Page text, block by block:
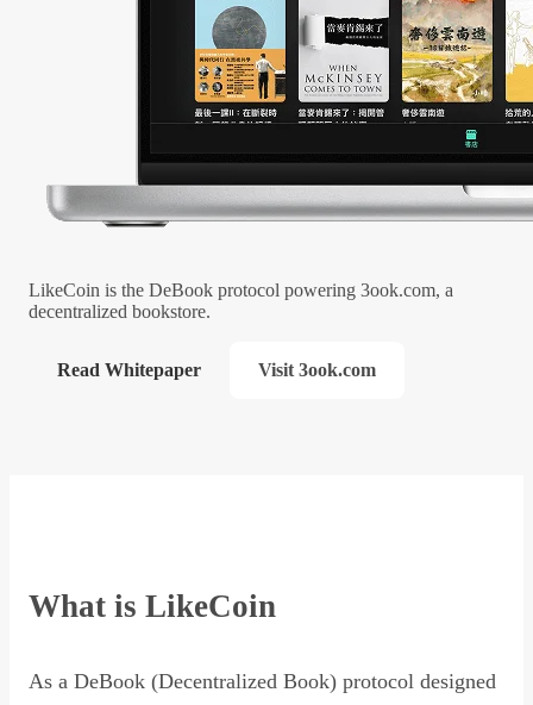
LikeCoin is the DeBook protocol powering 3ook.com, a
decentralized bookstore.
Read Whitepaper Visit 3ook.com
What is LikeCoin
As a DeBook (Decentralized Book) protocol designed